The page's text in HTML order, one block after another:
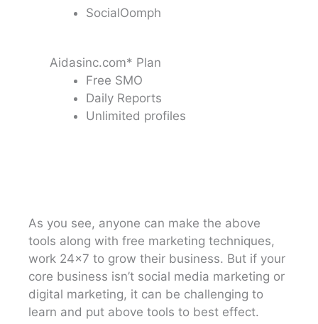
SocialOomph
Aidasinc.com* Plan
Free SMO
Daily Reports
Unlimited profiles
As you see, anyone can make the above
tools along with free marketing techniques,
work 24×7 to grow their business. But if your
core business isn’t social media marketing or
digital marketing, it can be challenging to
learn and put above tools to best effect.